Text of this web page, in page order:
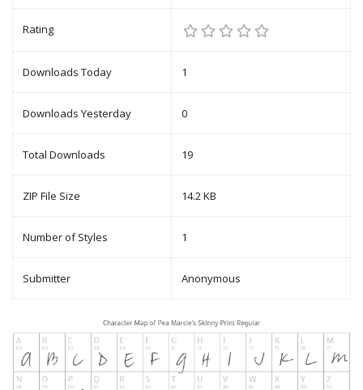
Rating
Downloads Today 1
Downloads Yesterday 0
Total Downloads 19
ZIP File Size 14.2 KB
Number of Styles 1
Submitter Anonymous